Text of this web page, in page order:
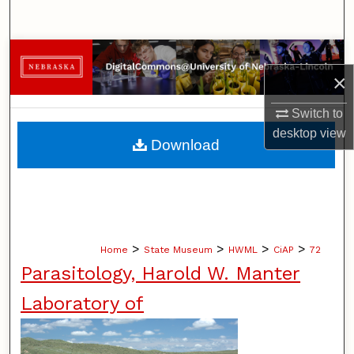
×
Switch to
desktopview
Browse Collections
My Account
About
Home > State Museum > HWML > CiAP > 72
Parasitology, Harold W. Manter
Laboratory of
Download